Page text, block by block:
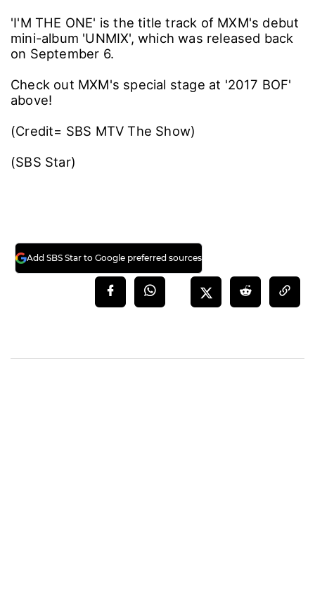
'I'M THE ONE' is the title track of MXM's debut
mini-album 'UNMIX', which was released back
on September 6.
Check out MXM's special stage at '2017 BOF'
above!
(Credit= SBS MTV The Show)
(SBS Star)
Add SBS Star to Google preferred sources